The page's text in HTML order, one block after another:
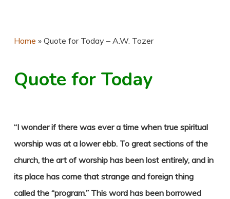
Home » Quote for Today – A.W. Tozer
Quote for Today
“I wonder if there was ever a time when true spiritual
worship was at a lower ebb. To great sections of the
church, the art of worship has been lost entirely, and in
its place has come that strange and foreign thing
called the “program.” This word has been borrowed